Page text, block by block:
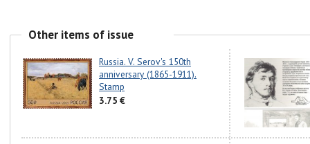
Other items of issue
Russia. V. Serov's 150th
anniversary (1865-1911).
Stamp
3.75 €